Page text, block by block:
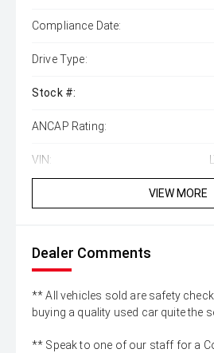
Compliance Date:
Drive Type:
Stock #:
ANCAP Rating:
VIN:
VIEW MORE
Dealer Comments
** All vehicles sold are safety
buying a quality used car quite the
** Speak to one of our staff for a